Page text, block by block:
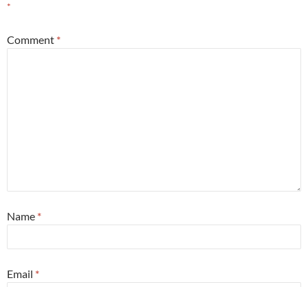
*
Comment *
Name *
Email *